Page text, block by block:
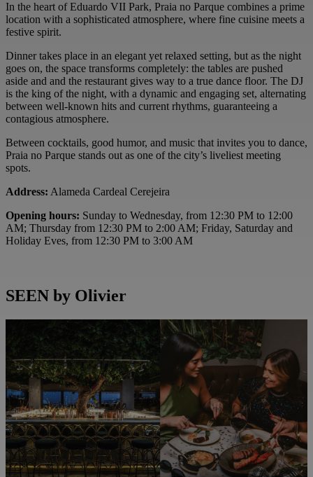
In the heart of Eduardo VII Park, Praia no Parque combines a prime
location with a sophisticated atmosphere, where fine cuisine meets a
festive spirit.
Dinner takes place in an elegant yet relaxed setting, but as the night
goes on, the space transforms completely: the tables are pushed
aside and and the restaurant gives way to a true dance floor. The DJ
is the king of the night, with a dynamic and engaging set, alternating
between well-known hits and current rhythms, guaranteeing a
contagious atmosphere.
Between cocktails, good humor, and music that invites you to dance,
Praia no Parque stands out as one of the city’s liveliest meeting
spots.
Address: Alameda Cardeal Cerejeira
Opening hours: Sunday to Wednesday, from 12:30 PM to 12:00
AM; Thursday from 12:30 PM to 2:00 AM; Friday, Saturday and
Holiday Eves, from 12:30 PM to 3:00 AM
SEEN by Olivier